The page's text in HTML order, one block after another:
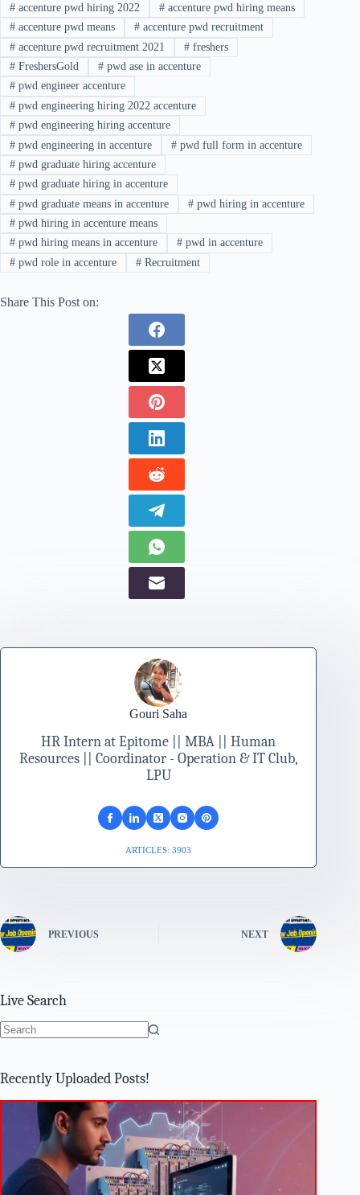
#accenture pwd hiring 2022 #accenture pwd hiring means
#accenture pwd means #accenture pwd recruitment
#accenture pwd recruitment 2021 #freshers
#FreshersGold #pwd ase in accenture
#pwd engineer accenture
#pwd engineering hiring 2022 accenture
#pwd engineering hiring accenture
#pwd engineering in accenture #pwd full form in accenture
#pwd graduate hiring accenture
#pwd graduate hiring in accenture
#pwd graduate means in accenture #pwd hiring in accenture
#pwd hiring in accenture means
#pwd hiring means in accenture #pwd in accenture
#pwd role in accenture #Recruitment
Share This Post on:
Gouri Saha
HR Intern at Epitome || MBA || Human
Resources || Coordinator - Operation & IT Club,
LPU
ARTICLES: 3903
PREVIOUS NEXT
Live Search
Recently Uploaded Posts!